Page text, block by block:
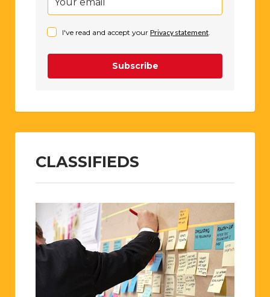
I've read and accept your Privacy statement
Subscribe
CLASSIFIEDS